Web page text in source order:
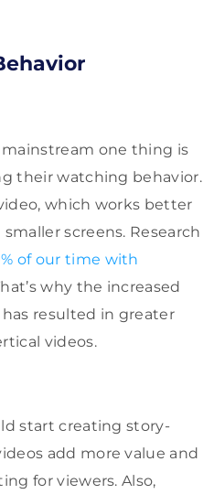
one thing is
their watching behavior.
which works better
screens. Research
of our time with
why the increased
resulted in greater
videos.
start creating story-
add more value and
for viewers. Also,